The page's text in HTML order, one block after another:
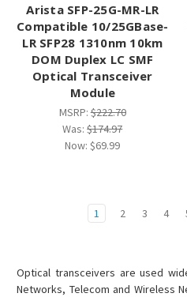
Arista SFP-25G-MR-LR
Compatible 10/25GBase-
LR SFP28 1310nm 10km
DOM Duplex LC SMF
Optical Transceiver
Module
MSRP:$222.70
Was:$174.97
Now:$69.99
1 2 3 4
Optical transceivers are used
Networks, Telecom and Wireless